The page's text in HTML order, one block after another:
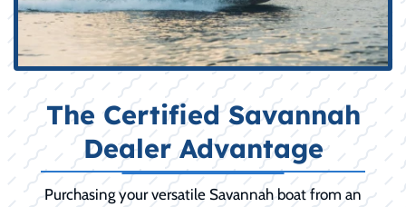
The Certified Savannah
Dealer Advantage
Purchasing your versatile Savannah boat from an